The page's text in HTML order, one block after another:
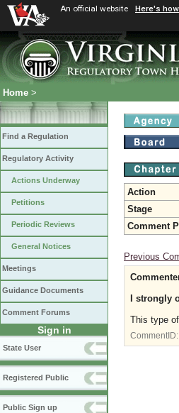
An official website Here's
Home >
Find a Regulation
Regulatory Activity
Actions Underway
Petitions
Periodic Reviews
General Notices
Meetings
Guidance Documents
Comment Forums
Sign in
State User
Registered Public
Public Sign up
Action
Stage
Comment
Previous
I strongly
This type
CommentID: